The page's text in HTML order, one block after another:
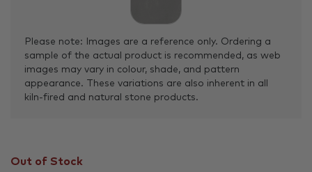
Please note: Images are a reference only. Ordering a
sample of the actual product is recommended, as web
images may vary in colour, shade, and pattern
appearance. These variations are also inherent in all
kiln-fired and natural stone products.
Out of Stock